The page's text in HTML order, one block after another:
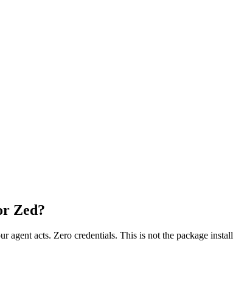
Zed?
agent acts. Zero credentials. This is not the package install